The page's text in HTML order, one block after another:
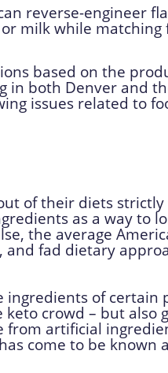
reverse-engineer
milk while matching
based on the
in both Denver and
issues related to
of their diets
as a way to
the average
fad dietary
of certain
crowd – but also
from artificial
come to be known